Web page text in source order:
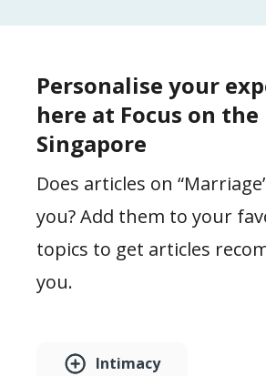
Personalise your
here at Focus on
Singapore
Does articles on
you? Add them to your
topics to get articles
you.
Intimacy